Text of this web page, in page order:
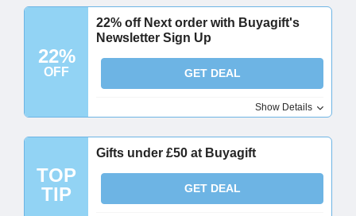
22%
OFF
22% off Next order with Buyagift's
Newsletter Sign Up
GET DEAL
Show Details
TOP
TIP
Gifts under £50 at Buyagift
GET DEAL